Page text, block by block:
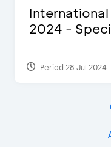
International
2024 -
Period 28 Jul 2024